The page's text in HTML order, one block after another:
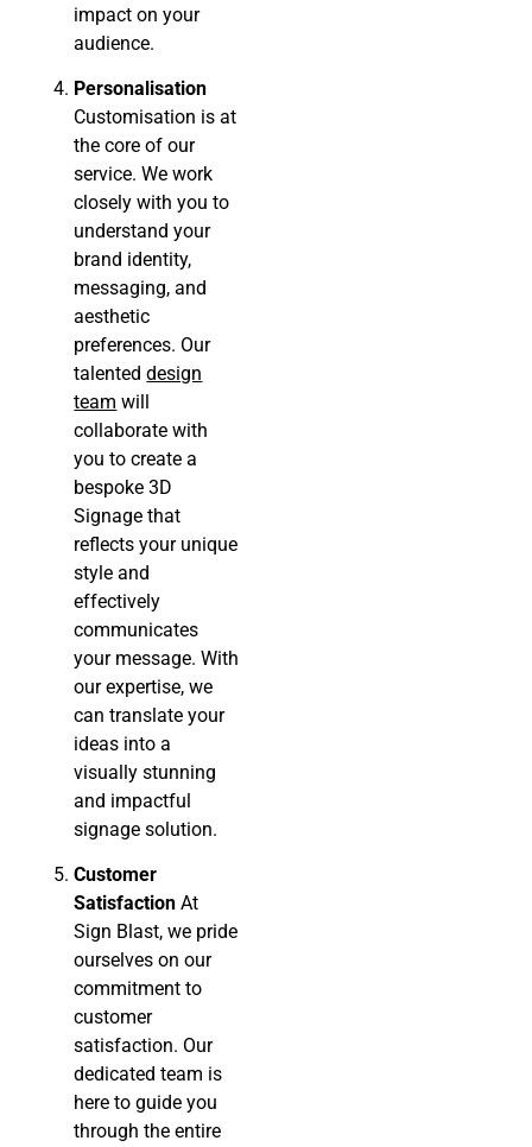
impact on your
audience.
Personalisation
Customisation is at
the core of our
service. We work
closely with you to
understand your
brand identity,
messaging, and
aesthetic
preferences. Our
talenteddesign
team will
collaborate with
you to create a
bespoke 3D
Signage that
reflects your unique
style and
effectively
communicates
your message. With
our expertise, we
can translate your
ideas into a
visually stunning
and impactful
signage solution.
Customer
Satisfaction At
Sign Blast, we pride
ourselves on our
commitment to
customer
satisfaction. Our
dedicated team is
here to guide you
through the entire